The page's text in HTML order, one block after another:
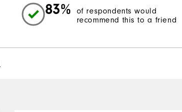
83%
of respondents would
recommend this to a friend